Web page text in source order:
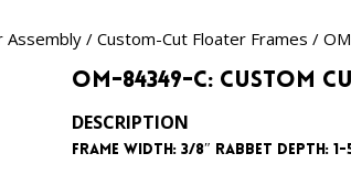
Assembly / Custom-Cut Floater Frames /
OM-84349-C: Custom
DESCRIPTION
Frame Width: 3/8″ Rabbet Depth: 1-